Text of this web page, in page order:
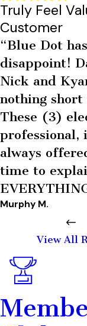
Truly Feel
Customer
“Blue Dot
disappoint!
Nick and
nothing short
These (3)
professional,
always
time to
Murphy M.
View All